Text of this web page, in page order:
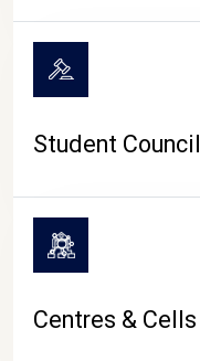
Student Council
Centres & Cells